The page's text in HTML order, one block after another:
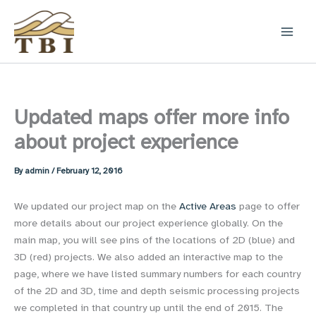
content
Updated maps offer more info
about project experience
By admin /February 12, 2016
We updated our project map on the Active Areas page to offer
more details about our project experience globally. On the
main map, you will see pins of the locations of 2D (blue) and
3D (red) projects. We also added an interactive map to the
page, where we have listed summary numbers for each country
of the 2D and 3D, time and depth seismic processing projects
we completed in that country up until the end of 2015. The